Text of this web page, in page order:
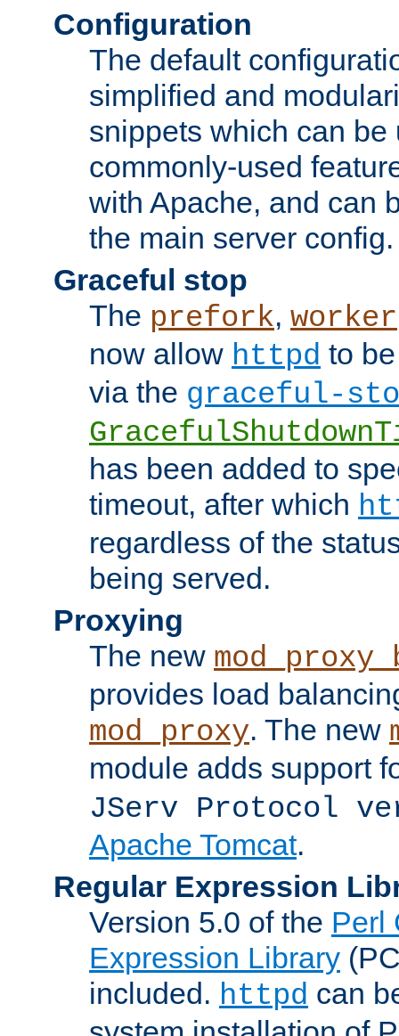
Configuration
The default
simplified and
snippets which can be
commonly-used
with Apache, and can
the main server config.
Graceful stop
The prefork, worker
now allow httpd to
via the graceful-
has been added to
timeout, after which
regardless of the
being served.
Proxying
The new
provides load
mod_proxy. The new
module adds support
JServ Protocol
Apache Tomcat.
Regular Expression
Version 5.0 of the Perl
Expression Library
included. httpd can